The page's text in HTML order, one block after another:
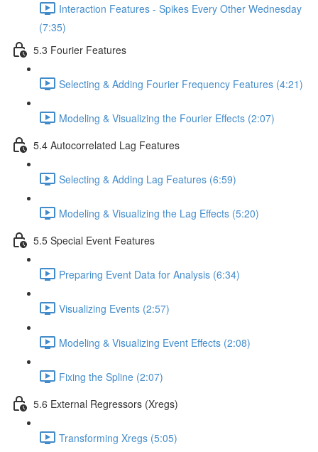
Interaction Features - Spikes Every Other Wednesday
(7:35)
5.3 Fourier Features
Selecting & Adding Fourier Frequency Features (4:21)
Modeling & Visualizing the Fourier Effects (2:07)
5.4 Autocorrelated Lag Features
Selecting & Adding Lag Features (6:59)
Modeling & Visualizing the Lag Effects (5:20)
5.5 Special Event Features
Preparing Event Data for Analysis (6:34)
Visualizing Events (2:57)
Modeling & Visualizing Event Effects (2:08)
Fixing the Spline (2:07)
5.6 External Regressors (Xregs)
Transforming Xregs (5:05)